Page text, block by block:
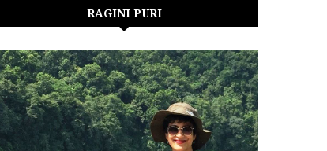
RAGINI PURI